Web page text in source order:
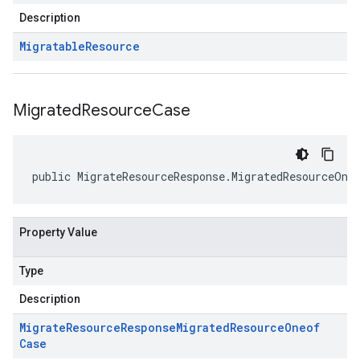
Description
MigratableResource
MigratedResourceCase
public
Property Value
Type
Description
MigrateResourceResponseMigratedResourceOneof
Case